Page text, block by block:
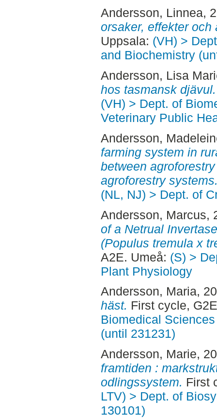
Andersson, Linnea,
orsaker, effekter och
Uppsala: (VH) >
and Biochemistry
Andersson, Lisa
hos tasmansk djävul.
(VH) > Dept. of
Veterinary Public
Andersson,
farming system in
between
agroforestry
(NL, NJ) > Dept. of
Andersson, Marcus,
of a Netrual
(Populus tremula x
A2E. Umeå: (S) >
Plant Physiology
Andersson, Maria,
häst. First cycle,
Biomedical
(until 231231)
Andersson, Marie,
framtiden :
odlingssystem. First
LTV) > Dept. of
130101)